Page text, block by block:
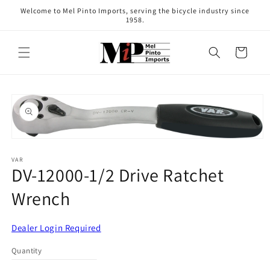
Skip to
Welcome to Mel Pinto Imports, serving the bicycle industry since
1958.
Cart
Skip to
product
information
1
in
modal
VAR
DV-12000-1/2 Drive Ratchet
Wrench
Dealer Login Required
Quantity